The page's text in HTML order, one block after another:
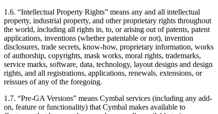
1.6. “Intellectual Property Rights” means any and all intellectual
property, industrial property, and other proprietary rights throughout
the world, including all rights in, to, or arising out of patents, patent
applications, inventions (whether patentable or not), invention
disclosures, trade secrets, know-how, proprietary information, works
of authorship, copyrights, mask works, moral rights, trademarks,
service marks, software, data, technology, layout designs and design
rights, and all registrations, applications, renewals, extensions, or
reissues of any of the foregoing.
1.7. “Pre-GA Versions” means Cymbal services (including any add-
on, feature or functionality) that Cymbal makes available to